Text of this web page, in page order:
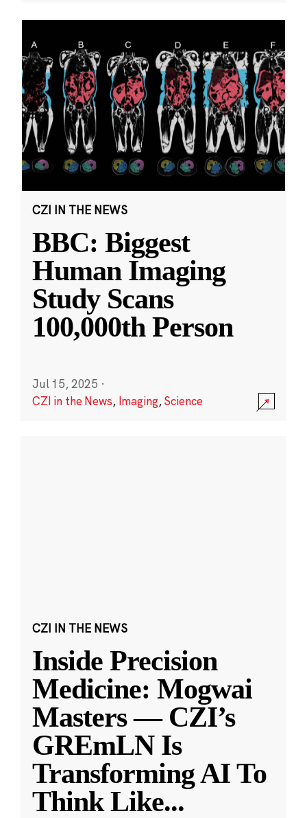
CZI IN THE NEWS
BBC: Biggest
Human Imaging
Study Scans
100,000th Person
Jul 15, 2025 ·
CZI in the News, Imaging,Science
CZI IN THE NEWS
Inside Precision
Medicine: Mogwai
Masters — CZI’s
GREmLN Is
Transforming AI To
Think Like...